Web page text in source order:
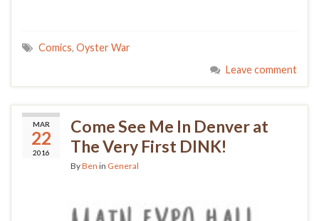
Comics, Oyster War
Leave comment
MAR
22
2016
Come See Me In Denver at
The Very First DINK!
ByBen in General